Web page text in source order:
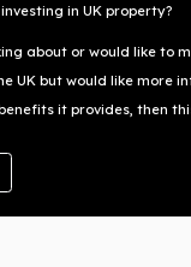
in UK property?
about or would like to
UK but would like more
it provides, then